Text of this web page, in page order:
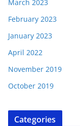
March 2023
February 2023
January 2023
April 2022
November 2019
October 2019
Categories